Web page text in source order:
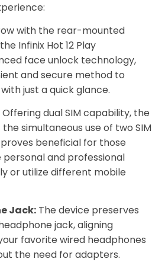
with the rear-mounted
Infinix Hot 12 Play
face unlock technology,
and secure method to
just a quick glance.
Offering dual SIM capability, the
the simultaneous use of two SIM
beneficial for those
and professional
or utilize different mobile
Jack: The device preserves
jack, aligning
favorite wired headphones
the need for adapters.